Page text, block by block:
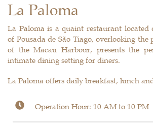
La Paloma
La Paloma is a quaint restaurant located
of Pousada de São Tiago, overlooking the
of the Macau Harbour, presents the
intimate dining setting for diners.
La Paloma offers daily breakfast, lunch
Operation Hour: 10 AM to 10 PM